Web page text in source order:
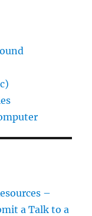
–
a Talk to a